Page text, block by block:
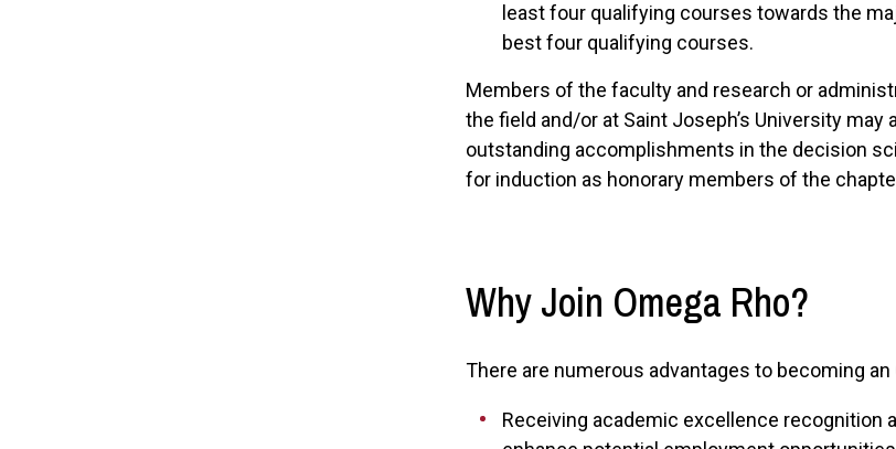
least four qualifying courses towards the
best four qualifying courses.
Members of the faculty and research or
the field and/or at Saint Joseph’s University
outstanding accomplishments in the decision
for induction as honorary members of the
Why Join Omega Rho?
There are numerous advantages to becoming
Receiving academic excellence recognition